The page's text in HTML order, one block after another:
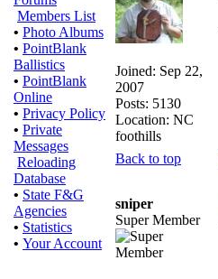
Members List
• Photo Albums
• PointBlank
Ballistics
• PointBlank
Online
• Privacy Policy
• Private
Messages
Reloading
Database
• State F&G
Agencies
• Statistics
• Your Account
Joined: Sep 22,
2007
Posts: 5130
Location: NC
foothills
Back to top
sniper
Super Member